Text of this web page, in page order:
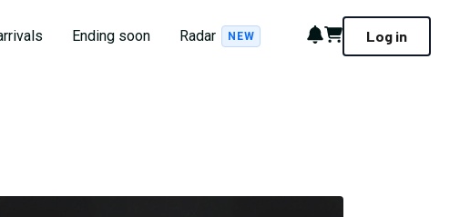
Ending soon Radar NEW Notifications
Cart Log in